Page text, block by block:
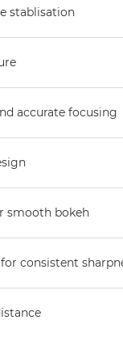
stablisation
accurate focusing
smooth bokeh
consistent